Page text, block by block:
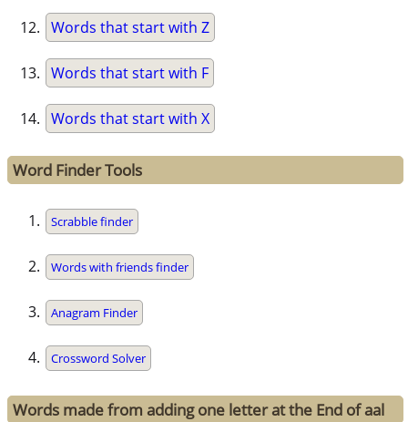
Words that start with Z
Words that start with F
Words that start with X
Word Finder Tools
Scrabble finder
Words with friends finder
Anagram Finder
Crossword Solver
Words made from adding one letter at the End of aal